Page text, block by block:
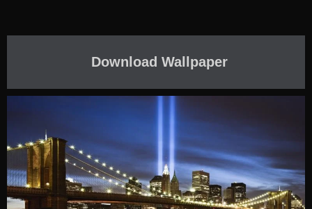
Download Wallpaper